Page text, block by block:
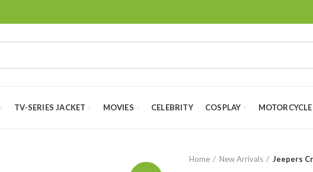
TV-SERIES JACKET MOVIES CELEBRITY COSPLAY
Home New Arrivals Jeepers